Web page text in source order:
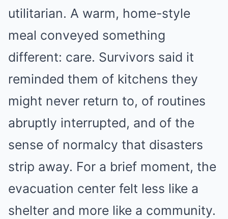
utilitarian. A warm, home-style
meal conveyed something
different: care. Survivors said it
reminded them of kitchens they
might never return to, of routines
abruptly interrupted, and of the
sense of normalcy that disasters
strip away. For a brief moment, the
evacuation center felt less like a
shelter and more like a community.